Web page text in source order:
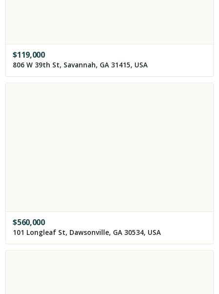
$119,000
806 W 39th St, Savannah, GA 31415, USA
$560,000
101 Longleaf St, Dawsonville, GA 30534, USA